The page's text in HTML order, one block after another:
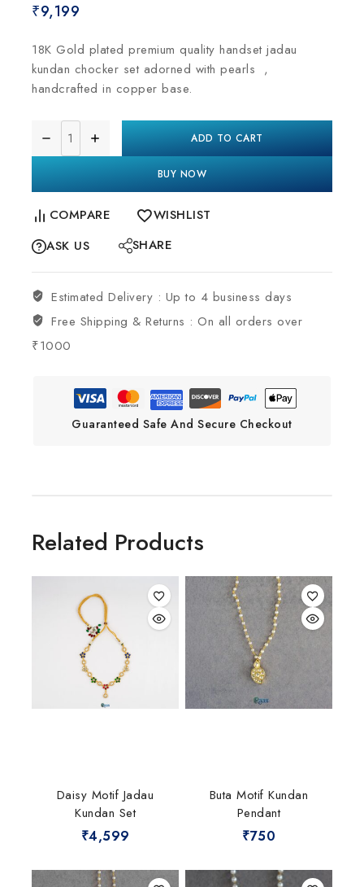
₹9,199
18K Gold plated premium quality handset jadau
kundan chocker set adorned with pearls ,
handcrafted in copper base.
ADD TO CART
BUY NOW
COMPARE
WISHLIST
ASK US
SHARE
Estimated Delivery : Up to 4 business days
Free Shipping & Returns :On all orders over
₹1000
Guaranteed Safe And Secure Checkout
Related Products
Daisy Motif Jadau
Kundan Set
₹4,599
Buta Motif Kundan
Pendant
₹750